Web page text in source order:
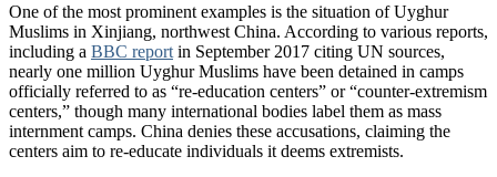
One of the most prominent examples is the situation of Uyghur
Muslims in Xinjiang, northwest China. According to various reports,
including a BBC report in September 2017 citing UN sources,
nearly one million Uyghur Muslims have been detained in camps
officially referred to as “re-education centers” or “counter-extremism
centers,” though many international bodies label them as mass
internment camps. China denies these accusations, claiming the
centers aim to re-educate individuals it deems extremists.